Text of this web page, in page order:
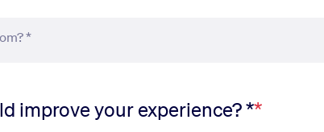
*
improve your experience? *